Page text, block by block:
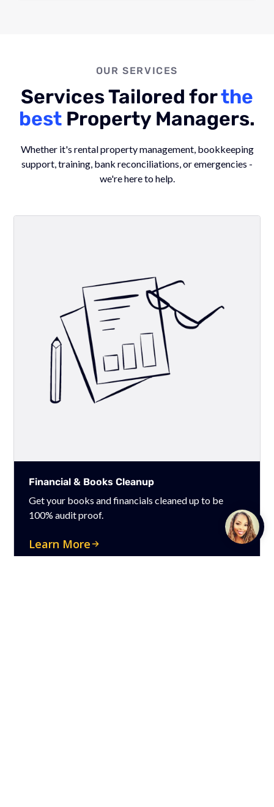
Talk to
Team
OUR SERVICES
Services Tailored forthe
best Property Managers.
Whether it's rental property management, bookkeeping
support, training, bank reconciliations, or emergencies -
we're here to help.
Financial & Books Cleanup
Get your books and financials cleaned up to be
100% audit proof.
Learn More